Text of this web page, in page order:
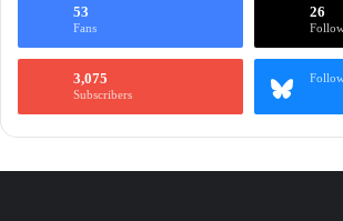
53
Fans
26
3,075
Subscribers